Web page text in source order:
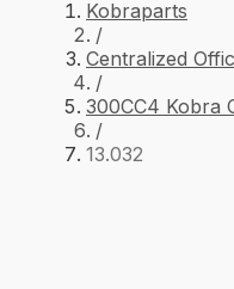
Kobraparts
/
Centralized
/
300CC4 Kobra
/
13.032